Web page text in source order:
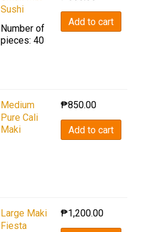
Sushi
Number of
pieces: 40
Add to cart
Medium
Pure Cali
Maki
₱850.00
Add to cart
Large Maki
Fiesta
₱1,200.00